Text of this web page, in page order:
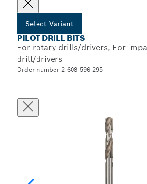
Select Variant
PILOT DRILL BITS
For rotary drills/drivers, For
drill/drivers
Order number 2 608 596 295